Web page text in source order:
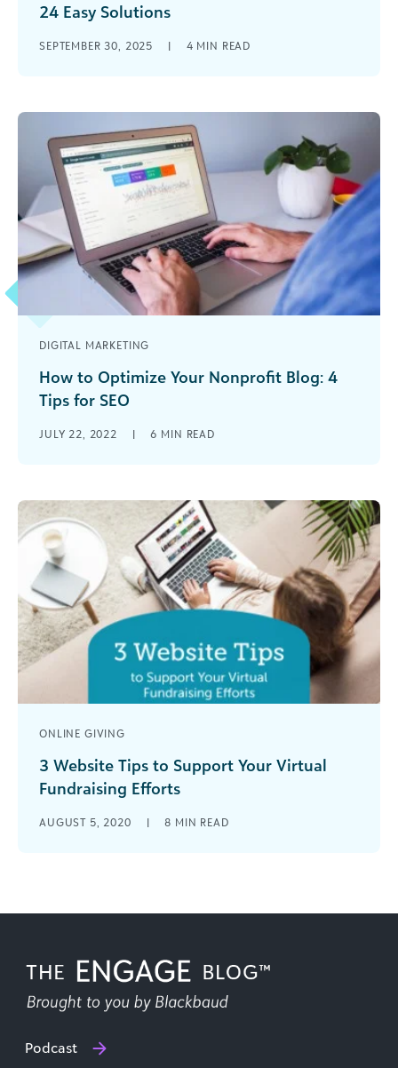
24 Easy Solutions
for your team, but having a robust site is more
SEPTEMBER 30, 2025 | 4 MIN READ
DIGITAL MARKETING
How to Optimize Your Nonprofit Blog: 4
Tips for SEO
find? Does your organization pop up at the top
JULY 22, 2022 | 6 MIN READ
ONLINE GIVING
3 Website Tips to Support Your Virtual
Fundraising Efforts
marketing tools! Read our guide for top tips to
AUGUST 5, 2020 | 8 MIN READ
Podcast